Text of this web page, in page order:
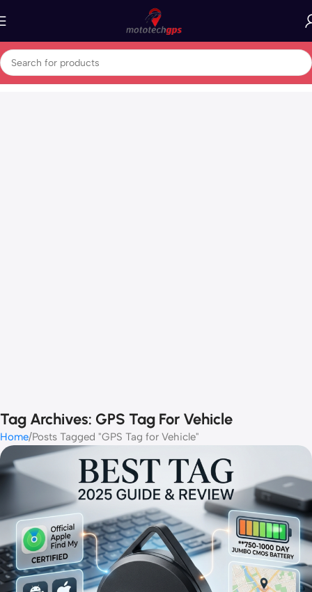
Tag Archives: GPS Tag For Vehicle
Home Posts Tagged "GPS Tag for Vehicle"